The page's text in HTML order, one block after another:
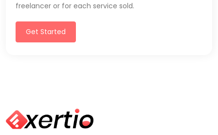
freelancer or for each service sold.
Get Started